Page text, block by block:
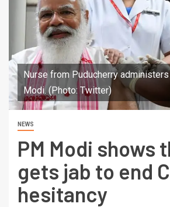
Nurse from Puducherry
Modi. (Photo: Twitter)
NEWS
PM Modi shows
gets jab to end
hesitancy